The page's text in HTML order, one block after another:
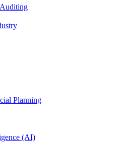
Planning
(AI)